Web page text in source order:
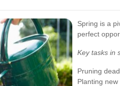
Spring is a
perfect
Key tasks in
Pruning
Planting